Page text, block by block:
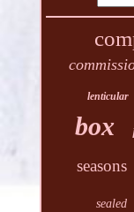
lenticular
box
seasons
sealed